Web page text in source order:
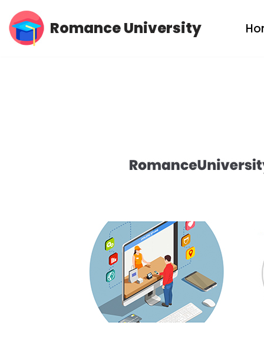
Skip
Romance University